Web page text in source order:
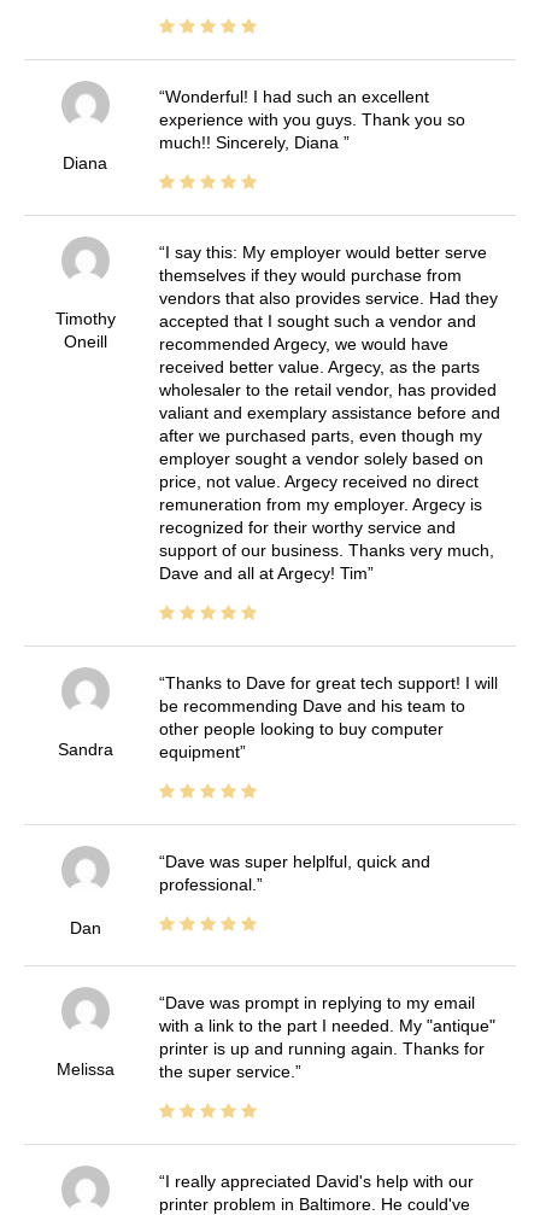
Diana
Wonderful! I had such an excellent
experience with you guys. Thank you so
much!! Sincerely, Diana
Timothy
Oneill
I say this: My employer would better serve
themselves if they would purchase from
vendors that also provides service. Had they
accepted that I sought such a vendor and
recommended Argecy, we would have
received better value. Argecy, as the parts
wholesaler to the retail vendor, has provided
valiant and exemplary assistance before and
after we purchased parts, even though my
employer sought a vendor solely based on
price, not value. Argecy received no direct
remuneration from my employer. Argecy is
recognized for their worthy service and
support of our business. Thanks very much,
Dave and all at Argecy! Tim
Sandra
Thanks to Dave for great tech support! I will
be recommending Dave and his team to
other people looking to buy computer
equipment
Dan
Dave was super helplful, quick and
professional.
Melissa
Dave was prompt in replying to my email
with a link to the part I needed. My "antique"
printer is up and running again. Thanks for
the super service.
I really appreciated David's help with our
printer problem in Baltimore. He could've